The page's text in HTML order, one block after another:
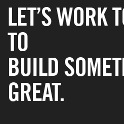
LET’S WORK
TO
BUILD
GREAT.